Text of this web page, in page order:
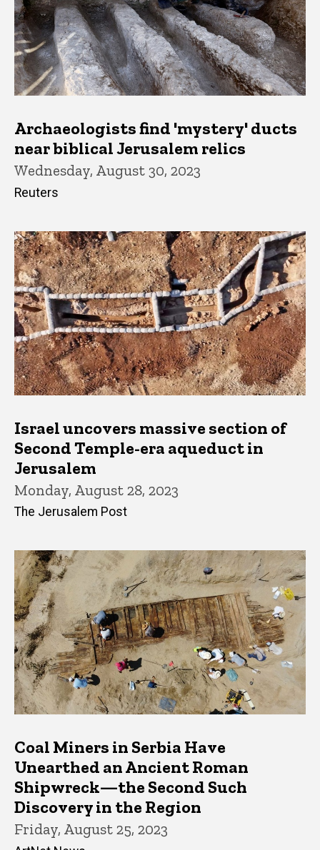
Archaeologists find 'mystery' ducts
near biblical Jerusalem relics
Wednesday, August 30, 2023
Reuters
Israel uncovers massive section of
Second Temple-era aqueduct in
Jerusalem
Monday, August 28, 2023
The Jerusalem Post
Coal Miners in Serbia Have
Unearthed an Ancient Roman
Shipwreck—the Second Such
Discovery in the Region
Friday, August 25, 2023